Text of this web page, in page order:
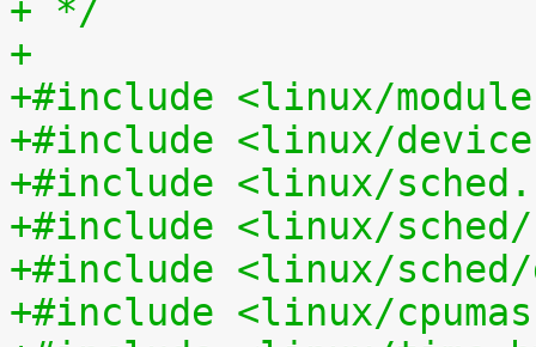
+ */
+
+#include <linux/
+#include <linux/
+#include <linux/
+#include <linux/
+#include <linux/sched/
+#include <linux/